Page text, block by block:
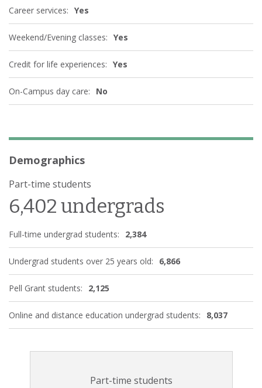
Career services: Yes
Weekend/Evening classes: Yes
Credit for life experiences: Yes
On-Campus day care: No
Demographics
Part-time students
6,402 undergrads
Full-time undergrad students: 2,384
Undergrad students over 25 years old: 6,866
Pell Grant students: 2,125
Online and distance education undergrad students: 8,037
Part-time students